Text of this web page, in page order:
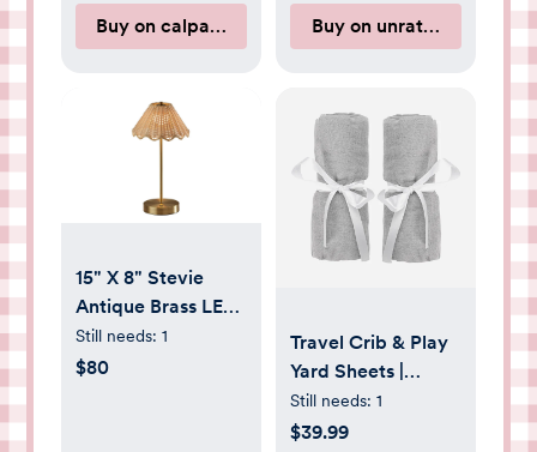
Buy on calpaktravel.comBuy on unrattledco.com
15" X 8" Stevie
Antique Brass LED
Cordless Table
Lamp
Still needs: 1
$80
Travel Crib & Play
Yard Sheets |
Newton Baby
Still needs: 1
$39.99